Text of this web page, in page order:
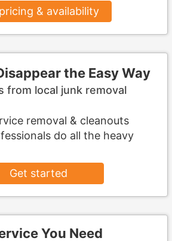
& availability
the Easy Way
from local junk removal
removal & cleanouts
do all the heavy
Get started
You Need